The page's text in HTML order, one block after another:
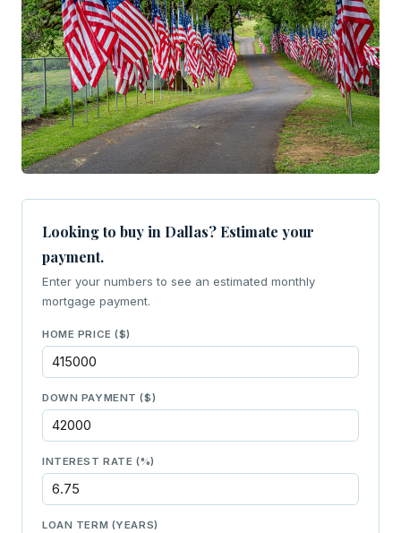
Looking to buy in Dallas? Estimate your
payment.
Enter your numbers to see an estimated monthly
mortgage payment.
HOME PRICE ($)
DOWN PAYMENT ($)
INTEREST RATE (%)
LOAN TERM (YEARS)